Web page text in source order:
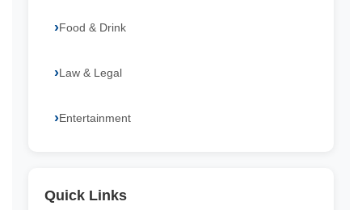
Food & Drink
Law & Legal
Entertainment
Quick Links